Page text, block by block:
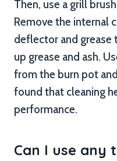
Then, use a grill
Remove the internal
deflector and
up grease and ash.
from the burn pot
found that cleaning
performance.
Can I use any